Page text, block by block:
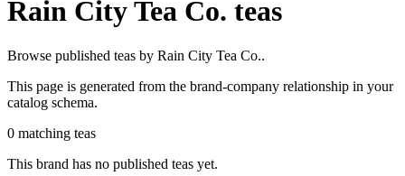
Rain City Tea Co. teas
Browse published teas by Rain City Tea Co..
This page is generated from the brand-company relationship in your
catalog schema.
0 matching teas
This brand has no published teas yet.